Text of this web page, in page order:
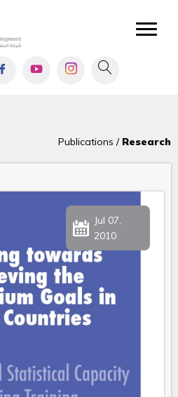
Publications /Research
Jul 07,
2010